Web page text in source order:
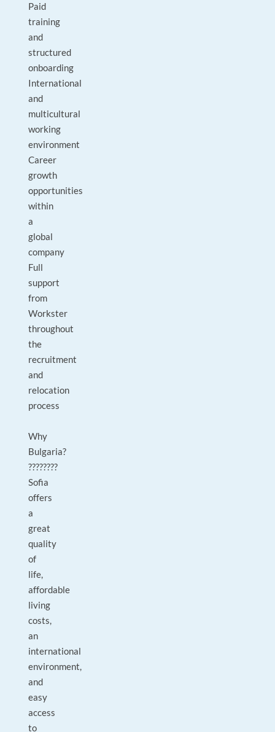
Paid
training
and
structured
onboarding
International
and
multicultural
working
environment
Career
growth
opportunities
within
a
global
company
Full
support
from
Workster
throughout
the
recruitment
and
relocation
process
Why
Bulgaria?
????????
Sofia
offers
a
great
quality
of
life,
affordable
living
costs,
an
international
environment,
and
easy
access
to